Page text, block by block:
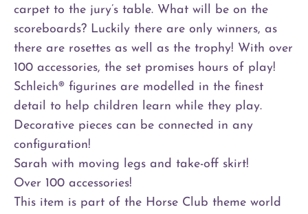
carpet to the jury’s table. What will be on the
scoreboards? Luckily there are only winners, as
there are rosettes as well as the trophy! With over
100 accessories, the set promises hours of play!
Schleich® figurines are modelled in the finest
detail to help children learn while they play.
Decorative pieces can be connected in any
configuration!
Sarah with moving legs and take-off skirt!
Over 100 accessories!
This item is part of the Horse Club theme world